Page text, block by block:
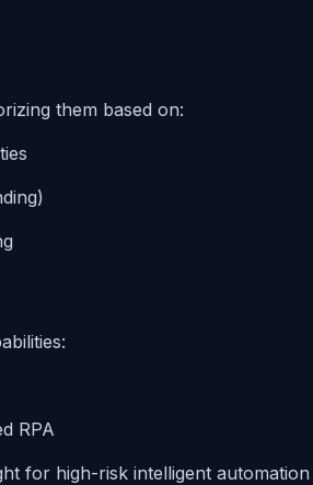
them based on:
RPA
for high-risk intelligent automation